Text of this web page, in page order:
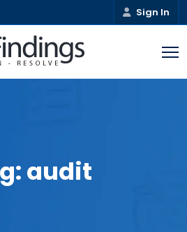
Sign In
audit